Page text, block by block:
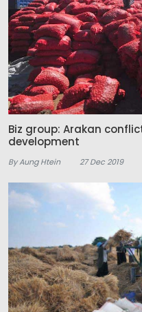
Biz group: Arakan
development
By Aung Htein 27 Dec 2019